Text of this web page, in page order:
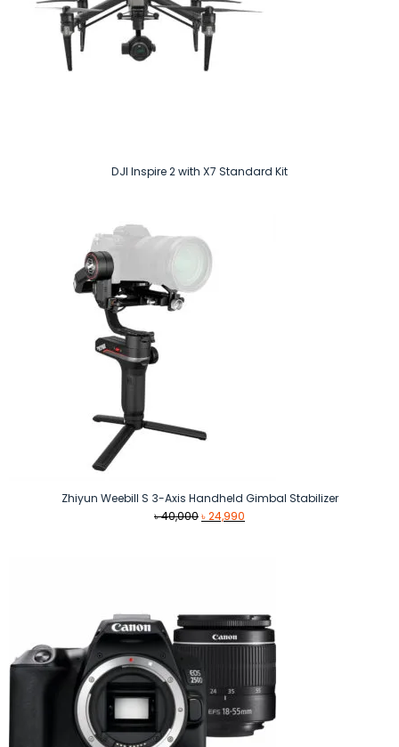
DJI Inspire 2 with X7 Standard Kit
Zhiyun Weebill S 3-Axis Handheld Gimbal Stabilizer
৳40,000Original
৳24,990